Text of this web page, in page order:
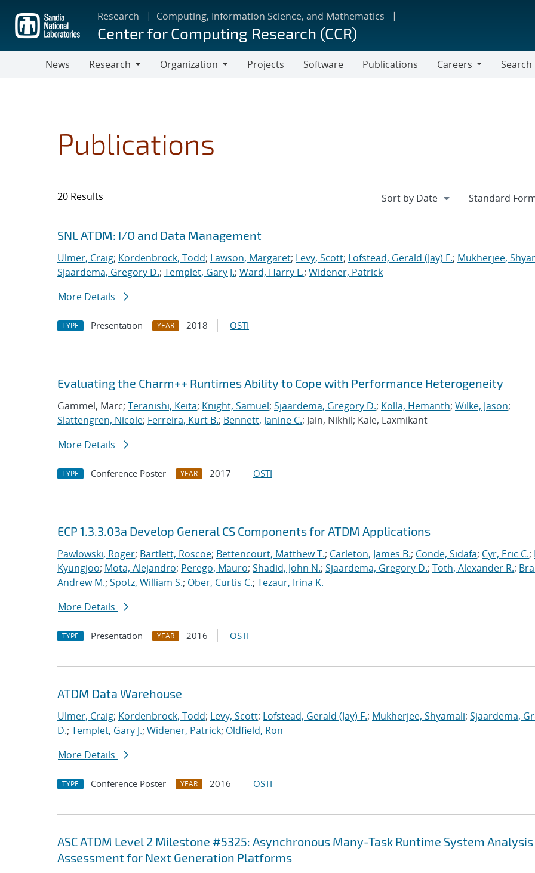
main
content
Research Computing, Information Science, and Mathematics
Center for Computing Research (CCR)
News
Research
Organization
Projects Software Publications
Careers
Search
Publications
20 Results
Search results
Jump to search filters
SNL ATDM: I/O and Data Management
Ulmer, Craig; Kordenbrock, Todd; Lawson, Margaret; Levy, Scott; Lofstead, Gerald (Jay) F.; Mukherjee,
Sjaardema, Gregory D.; Templet, Gary J.; Ward, Harry L.; Widener, Patrick
More Details
TYPE Presentation YEAR 2018 OSTI
Evaluating the Charm++ Runtimes Ability to Cope with Performance Heterogeneity
Gammel, Marc; Teranishi, Keita; Knight, Samuel; Sjaardema, Gregory D.; Kolla, Hemanth; Wilke, Jason;
Slattengren, Nicole; Ferreira, Kurt B.; Bennett, Janine C.; Jain, Nikhil; Kale, Laxmikant
More Details
TYPE Conference Poster YEAR 2017 OSTI
ECP 1.3.3.03a Develop General CS Components for ATDM Applications
Pawlowski, Roger; Bartlett, Roscoe; Bettencourt, Matthew T.; Carleton, James B.; Conde, Sidafa; Cyr, Eric C.;
Kyungjoo; Mota, Alejandro; Perego, Mauro; Shadid, John N.; Sjaardema, Gregory D.; Toth, Alexander R.;
Andrew M.; Spotz, William S.; Ober, Curtis C.; Tezaur, Irina K.
More Details
TYPE Presentation YEAR 2016 OSTI
ATDM Data Warehouse
Ulmer, Craig; Kordenbrock, Todd; Levy, Scott; Lofstead, Gerald (Jay) F.; Mukherjee, Shyamali; Sjaardema,
D.; Templet, Gary J.; Widener, Patrick; Oldfield, Ron
More Details
TYPE Conference Poster YEAR 2016 OSTI
ASC ATDM Level 2 Milestone #5325: Asynchronous Many-Task Runtime System
Assessment for Next Generation Platforms